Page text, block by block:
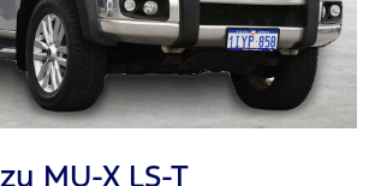
MU-X LS-T